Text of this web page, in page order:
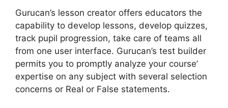
Gurucan’s lesson creator offers educators the
capability to develop lessons, develop quizzes,
track pupil progression, take care of teams all
from one user interface. Gurucan’s test builder
permits you to promptly analyze your course’
expertise on any subject with several selection
concerns or Real or False statements.